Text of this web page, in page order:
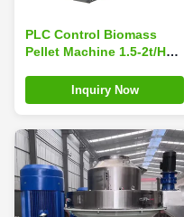
PLC Control Biomass
Pellet Machine 1.5-2t/H
MachineInquiry Now